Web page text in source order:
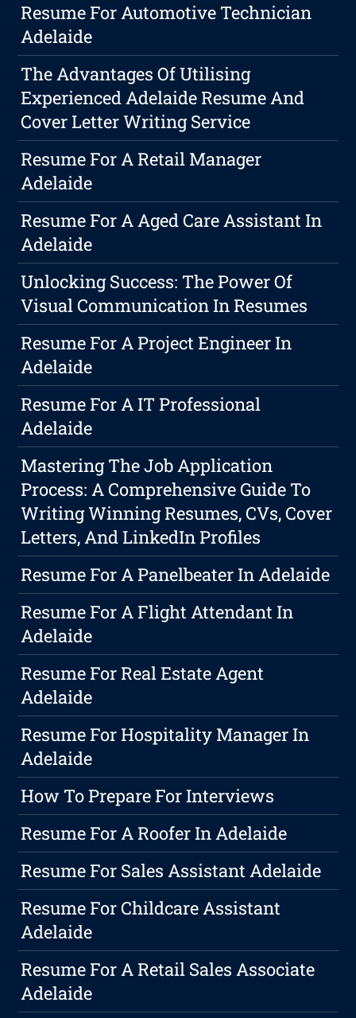
Resume For Automotive Technician
Adelaide
The Advantages Of Utilising
Experienced Adelaide Resume And
Cover Letter Writing Service
Resume For A Retail Manager
Adelaide
Resume For A Aged Care Assistant In
Adelaide
Unlocking Success: The Power Of
Visual Communication In Resumes
Resume For A Project Engineer In
Adelaide
Resume For A IT Professional
Adelaide
Mastering The Job Application
Process: A Comprehensive Guide To
Writing Winning Resumes, CVs, Cover
Letters, And LinkedIn Profiles
Resume For A Panelbeater In Adelaide
Resume For A Flight Attendant In
Adelaide
Resume For Real Estate Agent
Adelaide
Resume For Hospitality Manager In
Adelaide
How To Prepare For Interviews
Resume For A Roofer In Adelaide
Resume For Sales Assistant Adelaide
Resume For Childcare Assistant
Adelaide
Resume For A Retail Sales Associate
Adelaide